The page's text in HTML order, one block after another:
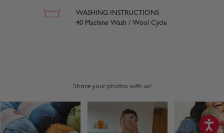
WASHING INSTRUCTIONS
40 Machine Wash / Wool Cycle